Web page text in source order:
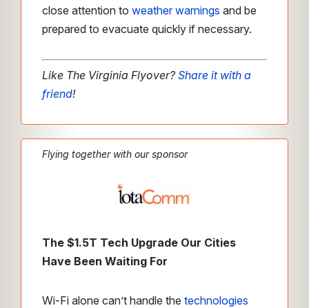
close attention to weatherwarnings and be
prepared to evacuate quickly if necessary.
Like The Virginia Flyover?Share it with a
friend!
Flying together with our sponsor
The $1.5T Tech Upgrade Our Cities
Have Been Waiting For
Wi-Fi alone can’t handle the technologies